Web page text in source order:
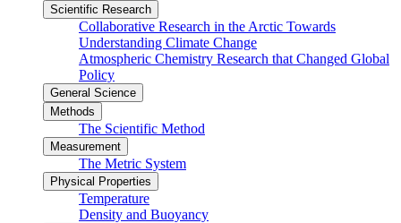
Scientific Research
Collaborative Research in the Arctic Towards
Understanding Climate Change
Atmospheric Chemistry Research that Changed Global
Policy
General Science
Methods
The Scientific Method
Measurement
The Metric System
Physical Properties
Temperature
Density and Buoyancy